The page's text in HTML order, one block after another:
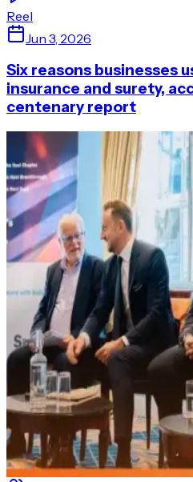
Reel
Jun 3, 2026
Six reasons businesses
insurance and surety,
centenary report